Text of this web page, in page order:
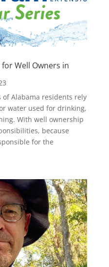
Well Owners in
of Alabama residents rely
water used for drinking,
With well ownership
because
for the